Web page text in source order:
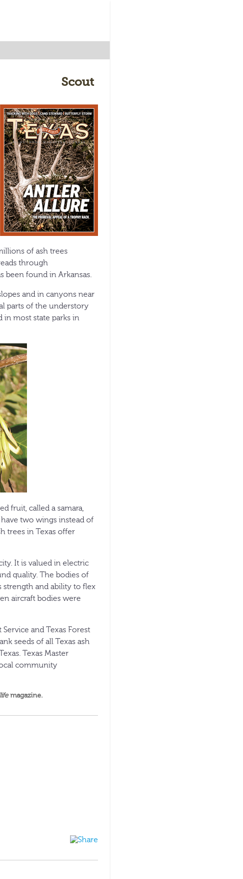
Scout
of ash trees
through
been found in Arkansas.
and in canyons near
parts of the understory
most state parks in
fruit, called a samara,
two wings instead of
trees in Texas offer
It is valued in electric
quality. The bodies of
strength and ability to flex
aircraft bodies were
and Texas Forest
seeds of all Texas ash
Texas Master
community
magazine.